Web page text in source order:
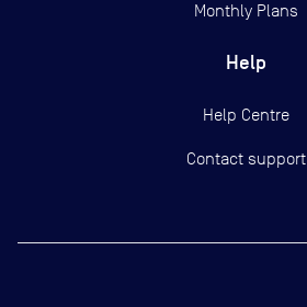
Monthly Plans
Help
Help Centre
Contact support